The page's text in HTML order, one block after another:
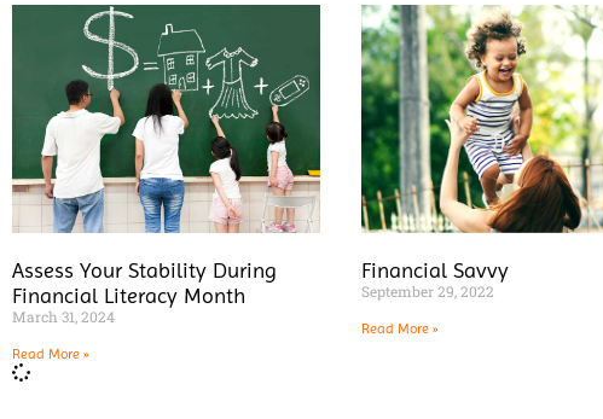
Assess Your Stability During
Financial Literacy Month
March 31, 2024
Read More »
Financial Savvy
September 29, 2022
Read More »